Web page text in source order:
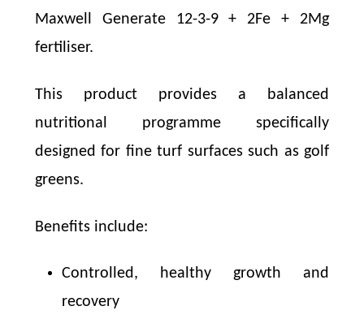
Maxwell Generate 12-3-9 + 2Fe + 2Mg
fertiliser.
This product provides a balanced
nutritional programme specifically
designed for fine turf surfaces such as golf
greens.
Benefits include:
Controlled, healthy growth and
recovery